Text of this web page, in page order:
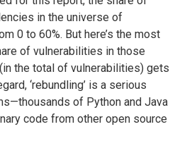
in the universe of
0 to 60%. But here’s the most
of vulnerabilities in those
the total of vulnerabilities) gets
‘rebundling’ is a serious
of Python and Java
code from other open source